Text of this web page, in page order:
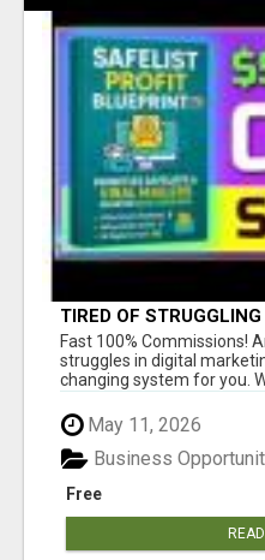
TIRED OF
AND INCOME ONLINE?
Fast 100% Commissions!
struggles in digital
changing system for you.
May 11, 2026
Free
Business